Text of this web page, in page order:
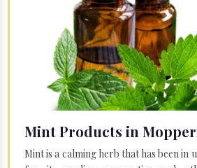
Mint Products in
Mint is a calming herb that has been in